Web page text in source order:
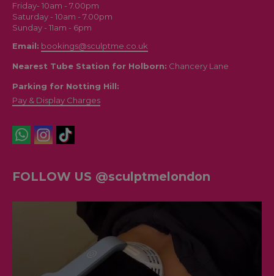
Friday- 10am - 7.00pm
Saturday - 10am - 7.00pm
Sunday - 11am - 6pm
Email: bookings@sculptme.co.uk
Nearest Tube Station for Holborn: Chancery Lane
Parking for Notting Hill:
Pay & Display Charges
FOLLOW US @sculptmelondon